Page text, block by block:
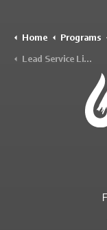
Home Programs
Lead Service Line Inventory